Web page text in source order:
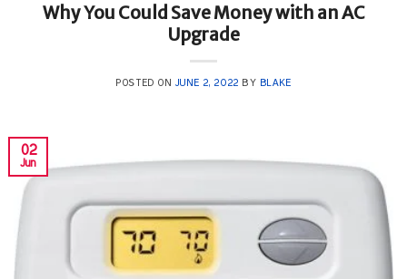
Why You Could Save Money with an AC
Upgrade
POSTED ON JUNE 2, 2022 BY BLAKE
02
Jun